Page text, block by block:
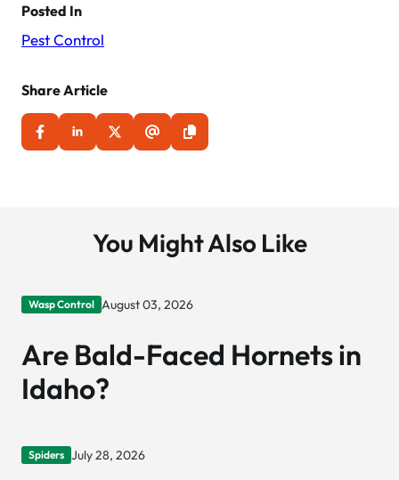
Posted In
Pest Control
Share Article
You Might Also Like
Wasp Control August 03, 2026
Are Bald-Faced Hornets in
Idaho?
Spiders July 28, 2026